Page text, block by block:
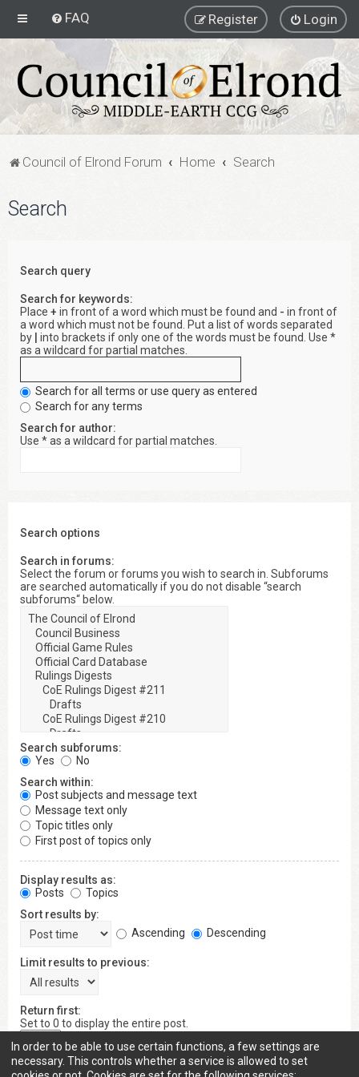
FAQ Login
Register
Council of Elrond Forum Home Search
Search
Search query
Search for keywords:
Place + in front of a word which must be found and - in front of
a word which must not be found. Put a list of words separated
by
into brackets if only one of the words must be found. Use *
as a wildcard for partial matches.
Search for all terms or use query as entered
Search for any terms
Search for author:
Use * as a wildcard for partial matches.
Search options
Search in forums:
Select the forum or forums you wish to search in. Subforums
are searched automatically if you do not disable “search
subforums“ below.
Search subforums:
Yes
No
Search within:
Post subjects and message text
Message text only
Topic titles only
First post of topics only
Display results as:
Posts
Topics
Sort results by:
Ascending
Descending
Limit results to previous:
Return first:
Set to 0 to display the entire post.
In order to be able to use certain functions, a few settings are
necessary. This controls whether a service is allowed to set